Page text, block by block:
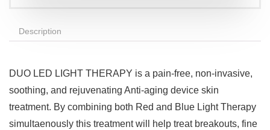
Description
DUO LED LIGHT THERAPY is a pain-free, non-invasive,
soothing, and rejuvenating Anti-aging device skin
treatment. By combining both Red and Blue Light Therapy
simultaenously this treatment will help treat breakouts, fine